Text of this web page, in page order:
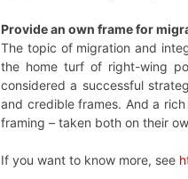
Provide an own frame for
The topic of migration and
the home turf of right-wing
considered a successful
and credible frames. And a
framing – taken both on their
If you want to know more, see